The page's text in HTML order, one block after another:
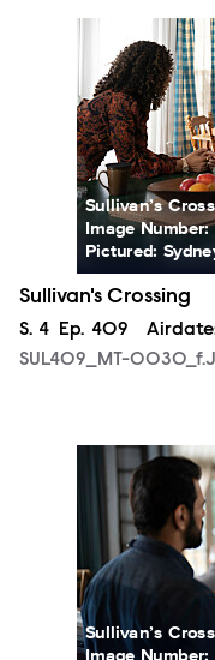
SUL409_MT-
Sullivan’s
Image
Pictured:
Sullivan's Crossing
Season
S. 4 Episode
Ep. 409
SUL409_MT-
SUL409_MT-
Sullivan’s
Image Number: